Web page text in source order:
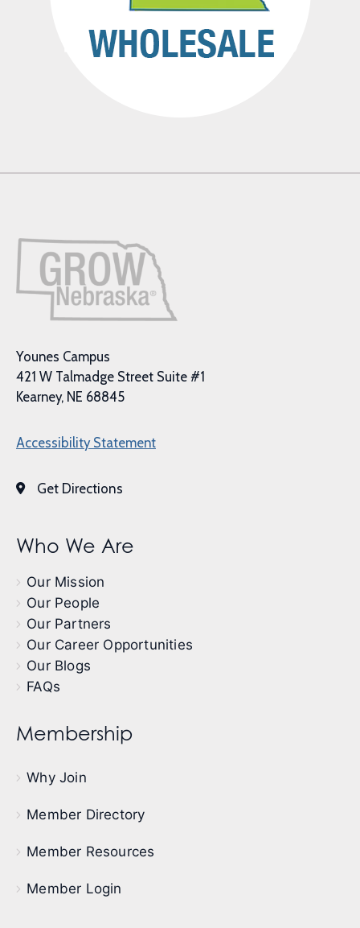
Younes Campus
421 W Talmadge Street Suite #1
Kearney, NE 68845
Accessibility Statement
Get Directions
Who We Are
Our Mission
Our People
Our Partners
Our Career Opportunities
Our Blogs
FAQs
Membership
Why Join
Member Directory
Member Resources
Member Login